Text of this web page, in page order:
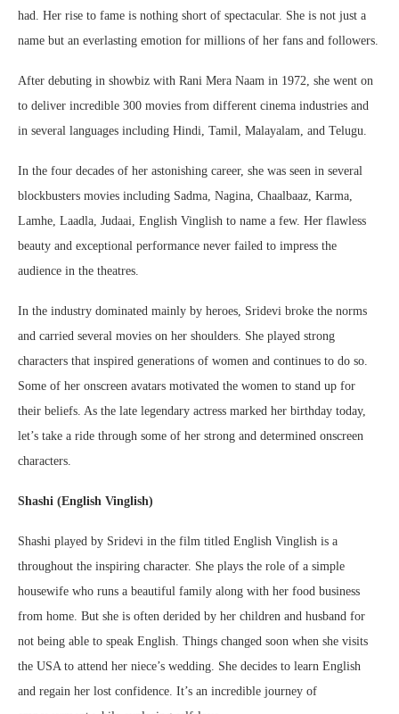
had. Her rise to fame is nothing short of spectacular. She is not just a
name but an everlasting emotion for millions of her fans and followers.
After debuting in showbiz with Rani Mera Naam in 1972, she went on
to deliver incredible 300 movies from different cinema industries and
in several languages including Hindi, Tamil, Malayalam, and Telugu.
In the four decades of her astonishing career, she was seen in several
blockbusters movies including Sadma, Nagina, Chaalbaaz, Karma,
Lamhe, Laadla, Judaai, English Vinglish to name a few. Her flawless
beauty and exceptional performance never failed to impress the
audience in the theatres.
In the industry dominated mainly by heroes, Sridevi broke the norms
and carried several movies on her shoulders. She played strong
characters that inspired generations of women and continues to do so.
Some of her onscreen avatars motivated the women to stand up for
their beliefs. As the late legendary actress marked her birthday today,
let’s take a ride through some of her strong and determined onscreen
characters.
Shashi (English Vinglish)
Shashi played by Sridevi in the film titled English Vinglish is a
throughout the inspiring character. She plays the role of a simple
housewife who runs a beautiful family along with her food business
from home. But she is often derided by her children and husband for
not being able to speak English. Things changed soon when she visits
the USA to attend her niece’s wedding. She decides to learn English
and regain her lost confidence. It’s an incredible journey of